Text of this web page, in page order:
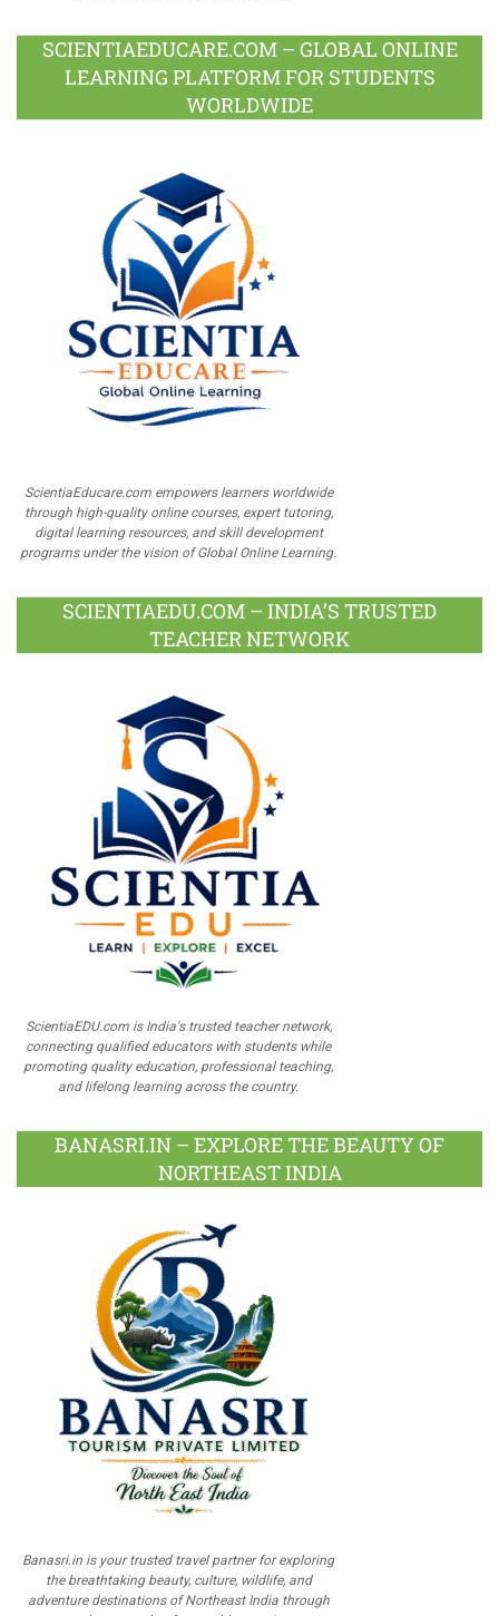
SCIENTIAEDUCARE.COM – GLOBAL ONLINE
LEARNING PLATFORM FOR STUDENTS
WORLDWIDE
ScientiaEducare.com empowers learners worldwide
through high-quality online courses, expert tutoring,
digital learning resources, and skill development
programs under the vision of Global Online Learning.
SCIENTIAEDU.COM – INDIA’S TRUSTED
TEACHER NETWORK
ScientiaEDU.com is India's trusted teacher network,
connecting qualified educators with students while
promoting quality education, professional teaching,
and lifelong learning across the country.
BANASRI.IN – EXPLORE THE BEAUTY OF
NORTHEAST INDIA
Banasri.in is your trusted travel partner for exploring
the breathtaking beauty, culture, wildlife, and
adventure destinations of Northeast India through